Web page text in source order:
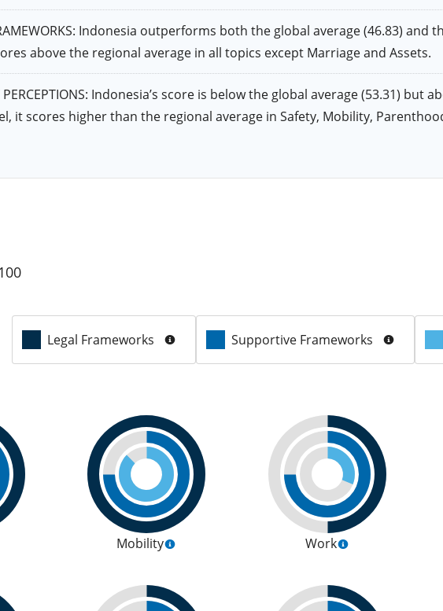
Indonesia outperforms both the global average (46.83) and
above the regional average in all topics except Marriage and Assets.
PERCEPTIONS: Indonesia’s score is below the global average (53.31) but
it scores higher than the regional average in Safety, Mobility,
Legal Frameworks Supportive Frameworks
Mobility Work